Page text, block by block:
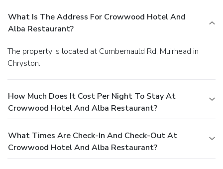
What Is The Address For Crowwood Hotel And
Alba Restaurant?
The property is located at Cumbernauld Rd, Muirhead in
Chryston.
How Much Does It Cost Per Night To Stay At
Crowwood Hotel And Alba Restaurant?
What Times Are Check-In And Check-Out At
Crowwood Hotel And Alba Restaurant?